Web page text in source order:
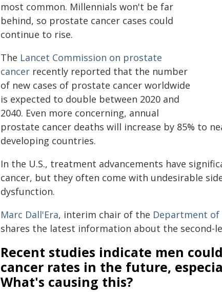
most common. Millennials won't be far
behind, so prostate cancer cases could
continue to rise.
The Lancet Commission on prostate
cancer recently reported that the number
of new cases of prostate cancer worldwide
is expected to double between 2020 and
2040. Even more concerning, annual
prostate cancer deaths will increase by 85% to
developing countries.
In the U.S., treatment advancements have
cancer, but they often come with undesirable
dysfunction.
Marc Dall'Era, interim chair of the Department of
shares the latest information about the second-
Recent studies indicate men
cancer rates in the future,
What's causing this?